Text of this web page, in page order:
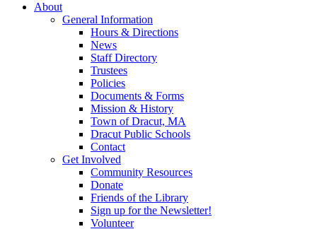
About
General Information
Hours & Directions
News
Staff Directory
Trustees
Policies
Documents & Forms
Mission & History
Town of Dracut, MA
Dracut Public Schools
Contact
Get Involved
Community Resources
Donate
Friends of the Library
Sign up for the Newsletter!
Volunteer